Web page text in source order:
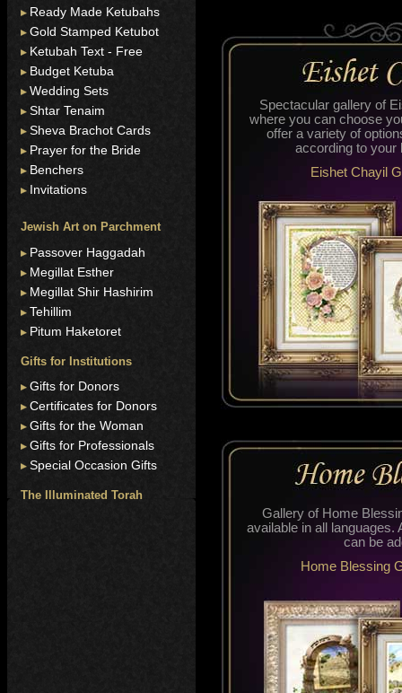
Ready Made Ketubahs
Gold Stamped Ketubot
Ketubah Text - Free
Budget Ketuba
Wedding Sets
Shtar Tenaim
Sheva Brachot Cards
Prayer for the Bride
Benchers
Invitations
Jewish Art on Parchment
Passover Haggadah
Megillat Esther
Megillat Shir Hashirim
Tehillim
Pitum Haketoret
Gifts for Institutions
Gifts for Donors
Certificates for Donors
Gifts for the Woman
Gifts for Professionals
Special Occasion Gifts
The Illuminated Torah
Spectacular gallery of
where you can choose
offer a variety of
according to your
Eishet Chayil
Gallery of Home
available in all languages.
can be
Home Blessing